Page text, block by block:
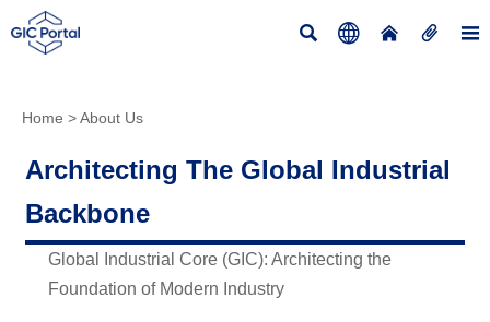
    
Home >About Us
Architecting The Global Industrial
Backbone
Global Industrial Core (GIC): Architecting the
Foundation of Modern Industry